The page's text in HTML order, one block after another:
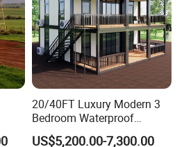
quality and service, competitive
worldwide, such as America,
Asia, Africa etc.
and trade company,to ensure
20/40FT Luxury Modern 3
Bedroom Waterproof
Foldable Expandable Prefab
US$5,200.00-7,300.00